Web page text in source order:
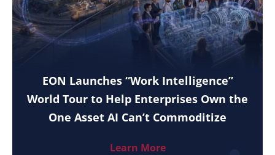
EON Launches “Work Intelligence”
World Tour to Help Enterprises Own the
One Asset AI Can’t Commoditize
Learn More